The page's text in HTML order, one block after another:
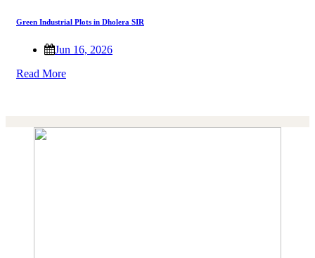
Green Industrial Plots in Dholera SIR
Jun 16, 2026
Read More